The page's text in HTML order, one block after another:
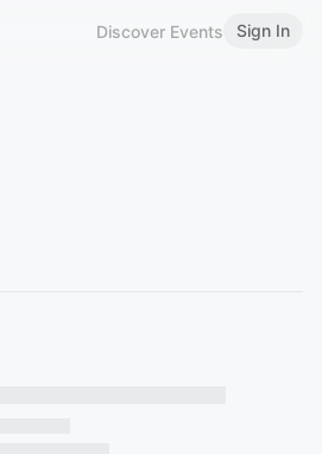
Discover Events Sign In